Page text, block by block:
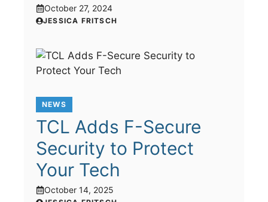
October 27, 2024
JESSICA FRITSCH
NEWS
TCL Adds F-Secure
Security to Protect
Your Tech
October 14, 2025